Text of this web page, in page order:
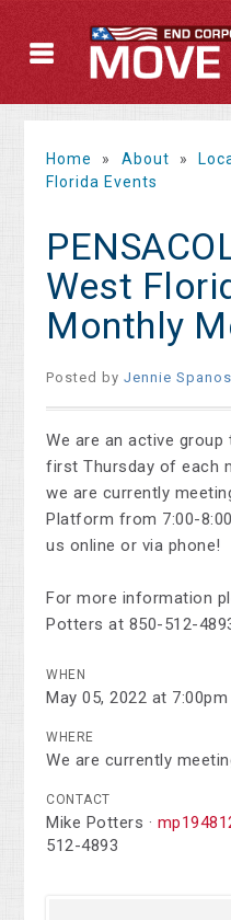
Home » About »
Florida Events
West
Monthly
Posted byJennie Spanos
We are an active
first Thursday of each
we are currently
Platform from 7:00-
us online or via phone!
For more information
Potters at 850-512-
WHEN
May 05, 2022 at
WHERE
We are currently
CONTACT
Mike Potters ·
512-4893